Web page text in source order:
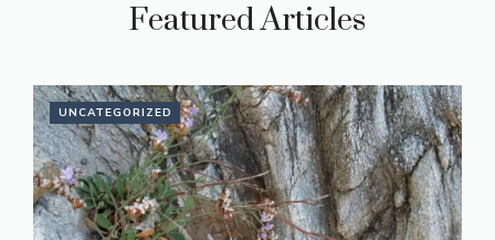
Featured Articles
UNCATEGORIZED